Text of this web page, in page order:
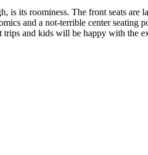
is its roominess. The front seats
and a not-terrible center
and kids will be happy with the